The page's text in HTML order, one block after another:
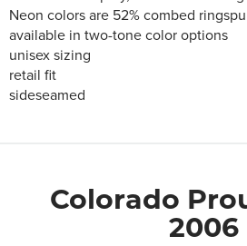
Neon colors are 52% combed
available in two-tone color options
unisex sizing
retail fit
sideseamed
Colorado
2006